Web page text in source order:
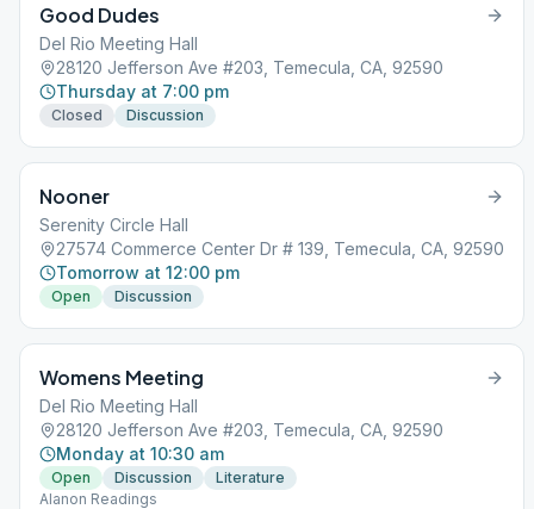
Good Dudes
Del Rio Meeting Hall
28120 Jefferson Ave #203, Temecula, CA, 92590
Thursday at 7:00 pm
Closed Discussion
Nooner
Serenity Circle Hall
27574 Commerce Center Dr # 139, Temecula, CA, 92590
Tomorrow at 12:00 pm
Open Discussion
Womens Meeting
Del Rio Meeting Hall
28120 Jefferson Ave #203, Temecula, CA, 92590
Monday at 10:30 am
Open Discussion
Literature
Alanon Readings